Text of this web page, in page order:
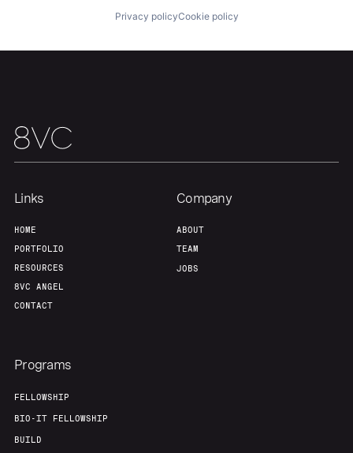
Home Resources
About Build
Our Thesis Jobs
Team Contact
Privacy policyCookie policy
Links
HOME
PORTFOLIO
RESOURCES
8VC ANGEL
CONTACT
Company
ABOUT
TEAM
JOBS
Programs
FELLOWSHIP
BIO-IT FELLOWSHIP
BUILD